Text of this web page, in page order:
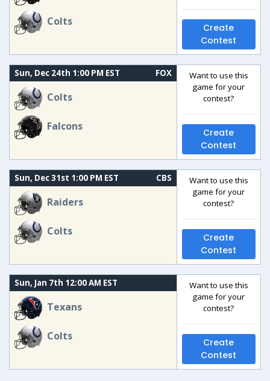
Colts
Create
Contest
Sun, Dec 24th 1:00 PM EST FOX
Colts
Falcons
Want to use this
game for your
contest?
Create
Contest
Sun, Dec 31st 1:00 PM EST CBS
Raiders
Colts
Want to use this
game for your
contest?
Create
Contest
Sun, Jan 7th 12:00 AM EST
Texans
Colts
Want to use this
game for your
contest?
Create
Contest